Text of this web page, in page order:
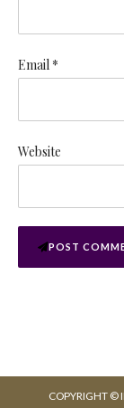
Email *
Website
POST
COPYRIGHT ©